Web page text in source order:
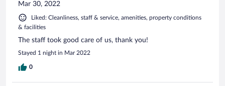
Mar 30, 2022
Liked: Cleanliness, staff & service, amenities, property conditions
& facilities
The staff took good care of us, thank you!
Stayed 1 night in Mar 2022
0